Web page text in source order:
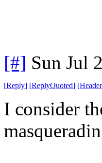
[#] Sun Jul
[Reply] [ReplyQuoted] [
I consider